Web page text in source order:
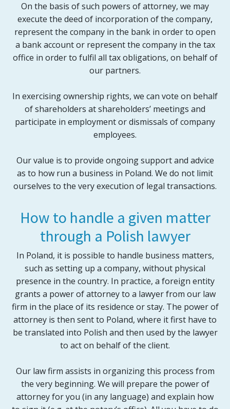
On the basis of such powers of attorney, we may
execute the deed of incorporation of the company,
represent the company in the bank in order to open
a bank account or represent the company in the tax
office in order to fulfil all tax obligations, on behalf of
our partners.
In exercising ownership rights, we can vote on behalf
of shareholders at shareholders’ meetings and
participate in employment or dismissals of company
employees.
Our value is to provide ongoing support and advice
as to how run a business in Poland. We do not limit
ourselves to the very execution of legal transactions.
How to handle a given matter
through a Polish lawyer
In Poland, it is possible to handle business matters,
such as setting up a company, without physical
presence in the country. In practice, a foreign entity
grants a power of attorney to a lawyer from our law
firm in the place of its residence or stay. The power of
attorney is then sent to Poland, where it first have to
be translated into Polish and then used by the lawyer
to act on behalf of the client.
Our law firm assists in organizing this process from
the very beginning. We will prepare the power of
attorney for you (in any language) and explain how